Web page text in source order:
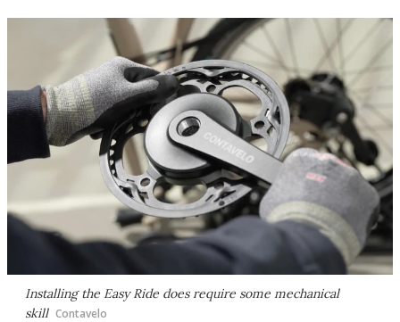
Installing the Easy Ride does require some mechanical
skill Contavelo